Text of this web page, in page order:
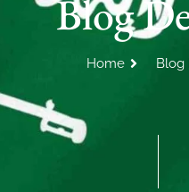
Blog
Home Blog